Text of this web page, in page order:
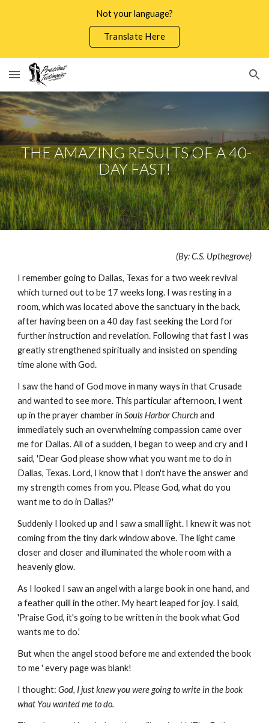
Not your language?
Translate Here
THE AMAZING RESULTS OF A 40-
DAY FAST!
(By: C.S. Upthegrove)
I remember going to Dallas, Texas for a two week revival
which turned out to be 17 weeks long. I was resting in a
room, which was located above the sanctuary in the back,
after having been on a 40 day fast seeking the Lord for
further instruction and revelation. Following that fast I was
greatly strengthened spiritually and insisted on spending
time alone with God.
I saw the hand of God move in many ways in that Crusade
and wanted to see more. This particular afternoon, I went
up in the prayer chamber inSouls Harbor Church and
immediately such an overwhelming compassion came over
me for Dallas. All of a sudden, I began to weep and cry and I
said, 'Dear God please show what you want me to do in
Dallas, Texas. Lord, I know that I don't have the answer and
my strength comes from you. Please God, what do you
want me to do in Dallas?'
Suddenly I looked up and I saw a small light. I knew it was not
coming from the tiny dark window above. The light came
closer and closer and illuminated the whole room with a
heavenly glow.
As I looked I saw an angel with a large book in one hand, and
a feather quill in the other. My heart leaped for joy. I said,
'Praise God, it's going to be written in the book what God
wants me to do.'
But when the angel stood before me and extended the book
to me ' every page was blank!
I thought:God, I just knew you were going to write in the book
what You wanted me to do.